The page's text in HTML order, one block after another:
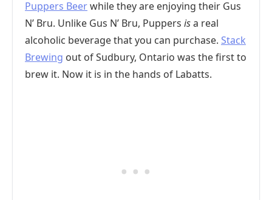
Puppers Beerwhile they are enjoying their Gus
N’ Bru. Unlike Gus N’ Bru, Puppers isa real
alcoholic beverage that you can purchase. Stack
Brewing out of Sudbury, Ontario was the first to
brew it. Now it is in the hands of Labatts.